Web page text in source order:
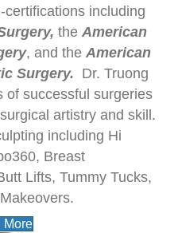
including
the American
, and the American
Surgery. Dr. Truong
of successful surgeries
artistry and skill.
including Hi
Breast
Lifts, Tummy Tucks,
More